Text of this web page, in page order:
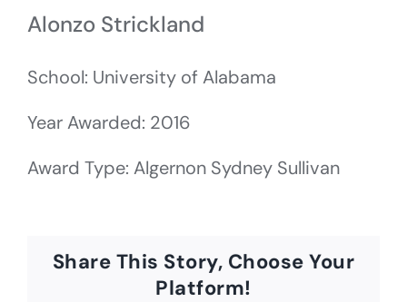
Alonzo Strickland
School: University of Alabama
Year Awarded: 2016
Award Type: Algernon Sydney Sullivan
Share This Story, Choose Your
Platform!